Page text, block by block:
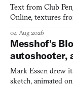
Text from Club
Online, textures
04 Aug 2026
Messhof's
autoshooter,
Mark Essen drew
sketch, animated